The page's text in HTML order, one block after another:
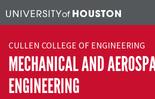
CULLEN COLLEGE OF ENGINEERING
MECHANICAL AND
ENGINEERING